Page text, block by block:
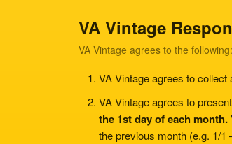
VA Vintage
VA Vintage agrees to the following:
VA Vintage agrees to
VA Vintage agrees to
the 1st day of each month.
the previous month (e.g. 1/1